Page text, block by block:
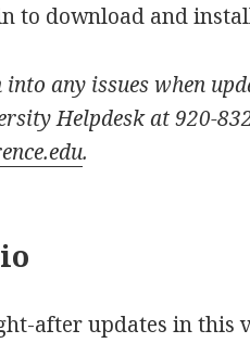
to download and
any issues when
Helpdesk at 920-
.
after updates in this